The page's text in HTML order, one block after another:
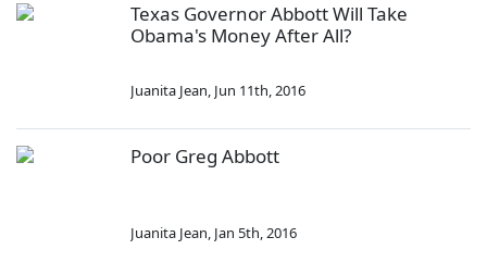
Texas Governor Abbott Will Take
Obama's Money After All?
Juanita Jean, Jun 11th, 2016
Poor Greg Abbott
Juanita Jean, Jan 5th, 2016